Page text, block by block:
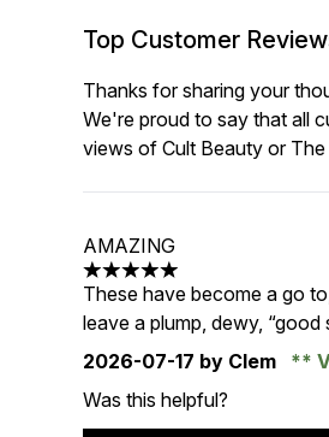
Top Customer
Thanks for sharing your
We're proud to say that all
views of Cult Beauty or The
AMAZING
5 stars out of a maximum of 5
These have become a go
leave a plump, dewy,
2026-07-17 by Clem
Was this helpful?